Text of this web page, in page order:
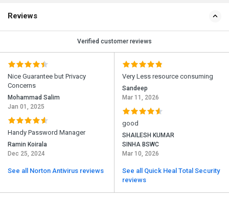
Reviews
Verified customer reviews
Nice Guarantee but Privacy
Concerns
Mohammad Salim
Jan 01, 2025
Handy Password Manager
Ramin Koirala
Dec 25, 2024
See all Norton Antivirus reviews
Very Less resource consuming
Sandeep
Mar 11, 2026
good
SHAILESH KUMAR
SINHA BSWC
Mar 10, 2026
See all Quick Heal Total Security
reviews